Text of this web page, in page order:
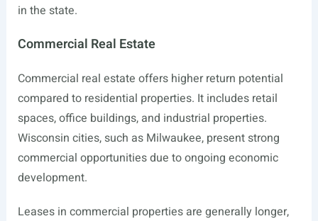
in the state.
Commercial Real Estate
Commercial real estate offers higher return potential
compared to residential properties. It includes retail
spaces, office buildings, and industrial properties.
Wisconsin cities, such as Milwaukee, present strong
commercial opportunities due to ongoing economic
development.
Leases in commercial properties are generally longer,